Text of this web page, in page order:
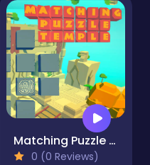
Matching Puzzle Temple
0 (0 Reviews)